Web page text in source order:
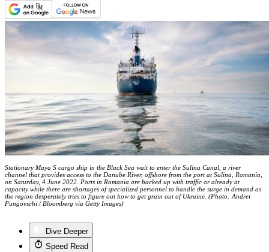
Stationary Maya S cargo ship in the Black Sea wait to enter the Sulina Canal, a river
channel that provides access to the Danube River, offshore from the port at Sulina, Romania,
on Saturday, 4 June 2022. Ports in Romania are backed up with traffic or already at
capacity while there are shortages of specialized personnel to handle the surge in demand as
the region desperately tries to figure out how to get grain out of Ukraine. (Photo: Andrei
Pungovschi / Bloomberg via Getty Images)
Dive Deeper
Speed Read